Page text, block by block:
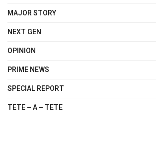
MAJOR STORY
NEXT GEN
OPINION
PRIME NEWS
SPECIAL REPORT
TETE – A – TETE